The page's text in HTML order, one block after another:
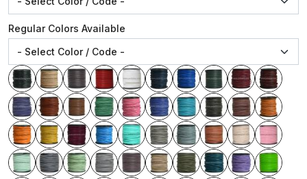
Regular Colors Available